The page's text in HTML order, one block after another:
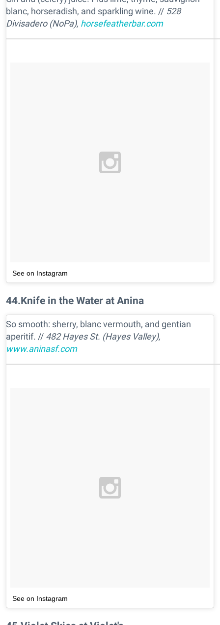
blanc, horseradish, and sparkling wine. // 528
Divisadero (NoPa), horsefeatherbar.com
See on Instagram
44.Knife in the Water at Anina
So smooth: sherry, blanc vermouth, and gentian
aperitif. // 482 Hayes St. (Hayes Valley),
www.aninasf.com
See on Instagram